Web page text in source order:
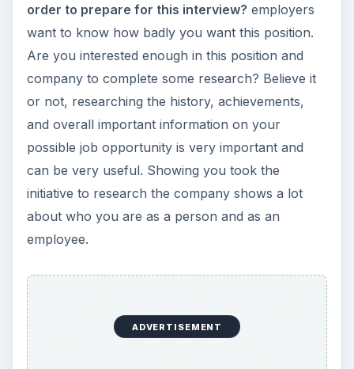
order to prepare for this interview? employers
want to know how badly you want this position.
Are you interested enough in this position and
company to complete some research? Believe it
or not, researching the history, achievements,
and overall important information on your
possible job opportunity is very important and
can be very useful. Showing you took the
initiative to research the company shows a lot
about who you are as a person and as an
employee.
ADVERTISEMENT